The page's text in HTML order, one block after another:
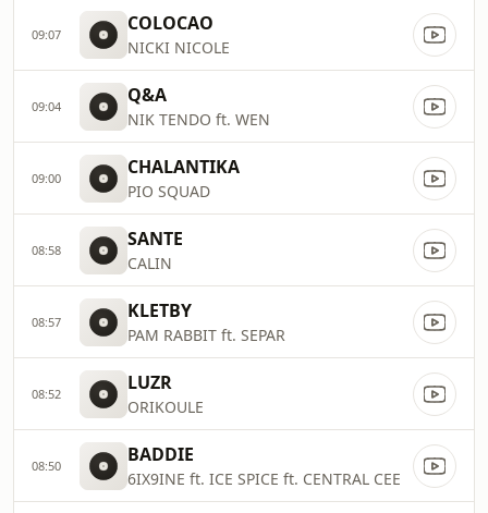
09:07 COLOCAO
NICKI NICOLE
09:04 Q&A
NIK TENDO ft. WEN
09:00 CHALANTIKA
PIO SQUAD
08:58 SANTE
CALIN
08:57 KLETBY
PAM RABBIT ft. SEPAR
08:52 LUZR
ORIKOULE
08:50 BADDIE
6IX9INE ft. ICE SPICE ft. CENTRAL CEE